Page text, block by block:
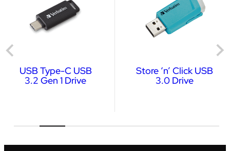
USB Type-C USB
3.2 Gen 1 Drive
Store ‘n’ Click USB
3.0 Drive